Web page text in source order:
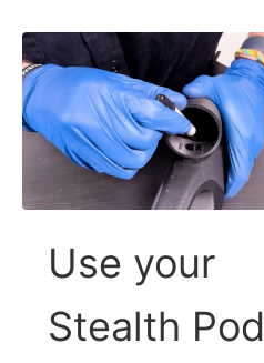
Use your
Stealth Pod